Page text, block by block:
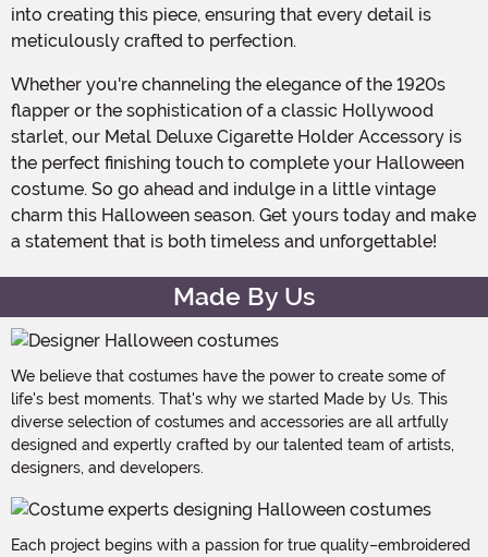
into creating this piece, ensuring that every detail is
meticulously crafted to perfection.
Whether you're channeling the elegance of the 1920s
flapper or the sophistication of a classic Hollywood
starlet, our Metal Deluxe Cigarette Holder Accessory is
the perfect finishing touch to complete your Halloween
costume. So go ahead and indulge in a little vintage
charm this Halloween season. Get yours today and make
a statement that is both timeless and unforgettable!
Made By Us
We believe that costumes have the power to create some of
life's best moments. That's why we started Made by Us. This
diverse selection of costumes and accessories are all artfully
designed and expertly crafted by our talented team of artists,
designers, and developers.
Each project begins with a passion for true quality–embroidered